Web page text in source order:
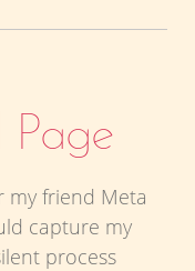
Page
my friend Meta
capture my
process